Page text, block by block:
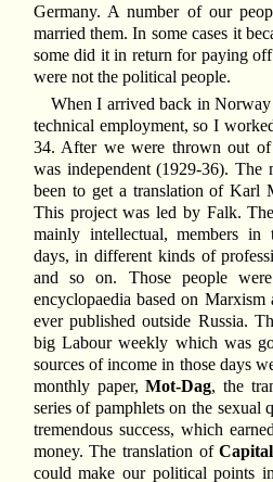
Germany. A number of our
married them. In some cases it
some did it in return for paying
were not the political people.
When I arrived back in
technical employment, so I
34. After we were thrown out
was independent (1929-36). The
been to get a translation of Karl
This project was led by Falk.
mainly intellectual, members in
days, in different kinds of
and so on. Those people
encyclopaedia based on
ever published outside Russia.
big Labour weekly which was
sources of income in those days
monthly paper,Mot-Dag, the
series of pamphlets on the sexual
tremendous success, which
money. The translation ofCapital
could make our political points